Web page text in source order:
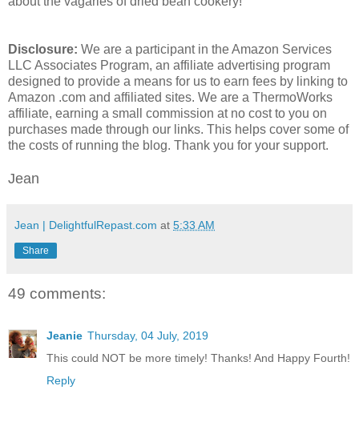
Disclosure: We are a participant in the Amazon Services
LLC Associates Program, an affiliate advertising program
designed to provide a means for us to earn fees by linking to
Amazon .com and affiliated sites. We are a ThermoWorks
affiliate, earning a small commission at no cost to you on
purchases made through our links. This helps cover some of
the costs of running the blog. Thank you for your support.
Jean
Jean | DelightfulRepast.com at 5:33 AM
Share
49 comments:
Jeanie Thursday, 04 July, 2019
This could NOT be more timely! Thanks! And Happy Fourth!
Reply